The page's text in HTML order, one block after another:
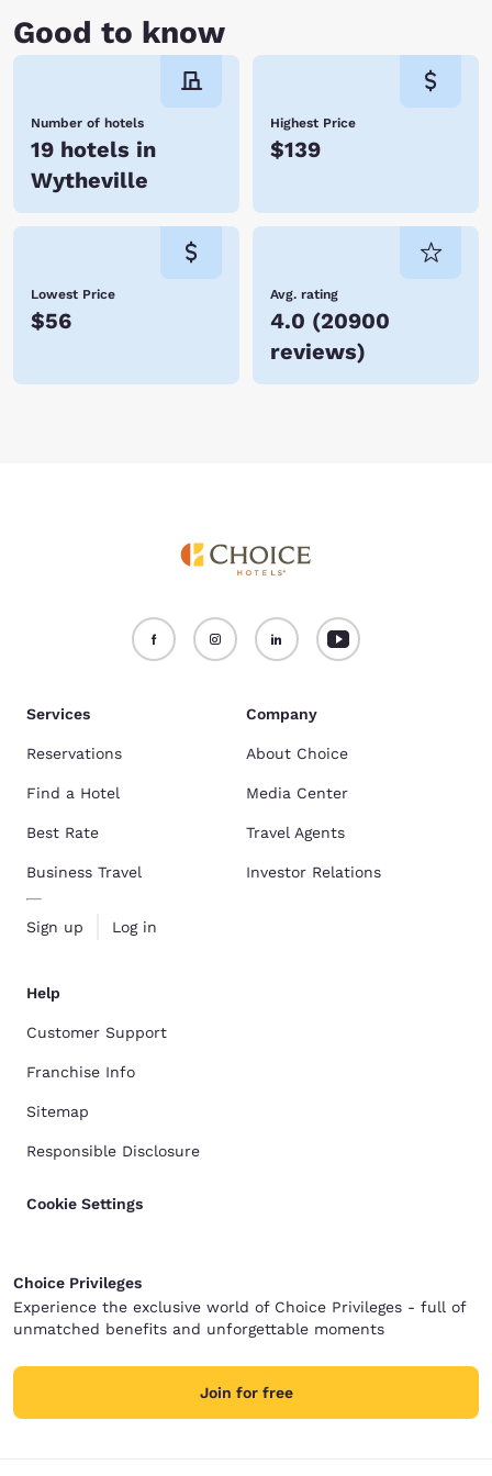
Good to know
Number of hotels
19 hotels in
Wytheville
Highest Price
$139
Lowest Price
$56
Avg. rating
4.0 (20900
reviews)
Services
Reservations
Find a Hotel
Best Rate
Business Travel
Sign up Log in
Company
About Choice
Media Center
Travel Agents
Investor Relations
Help
Customer Support
Franchise Info
Sitemap
Responsible Disclosure
Cookie Settings
Choice Privileges
Experience the exclusive world of Choice Privileges - full of
unmatched benefits and unforgettable moments
Join for free